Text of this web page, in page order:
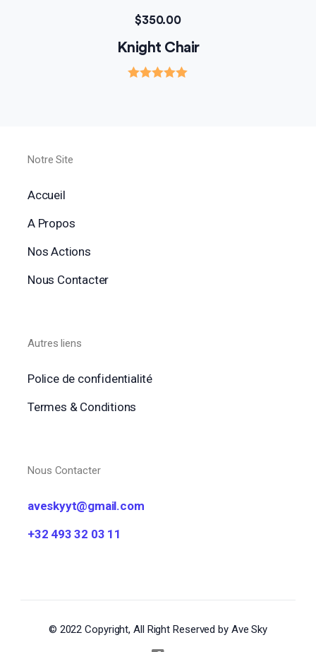
Knight Chair
$350.00
Notre Site
Accueil
A Propos
Nos Actions
Nous Contacter
Autres liens
Police de confidentialité
Termes & Conditions
Nous Contacter
aveskyyt@gmail.com
+32 493 32 03 11
© 2022 Copyright, All Right Reserved by Ave Sky